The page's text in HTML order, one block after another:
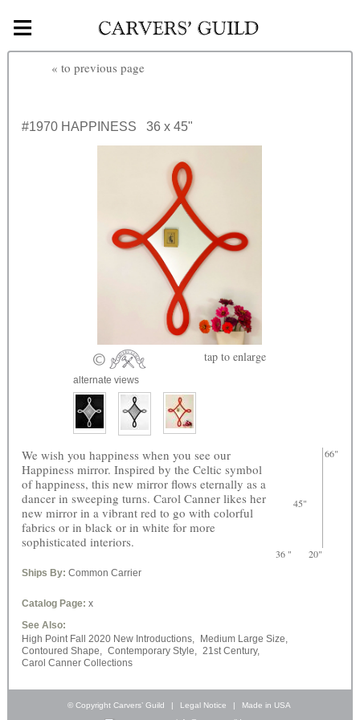
Skip to main content
≡
« to previous page
#1970 HAPPINESS 36 x 45"
tap to enlarge
alternate views
45"
66"
36 " 20"
We wish you happiness when you see our
Happiness mirror. Inspired by the Celtic symbol
of happiness, this new mirror flows eternally as a
dancer in sweeping turns. Carol Canner likes her
new mirror in a vibrant red to go with colorful
fabrics or in black or in white for more
sophisticated interiors.
Ships By: Common Carrier
Catalog Page: x
See Also:
High Point Fall 2020 New Introductions,
Medium Large Size,
Contoured Shape, Contemporary Style, 21st Century,
Carol Canner Collections
© Copyright Carvers’ Guild | Legal Notice |
Made in USA